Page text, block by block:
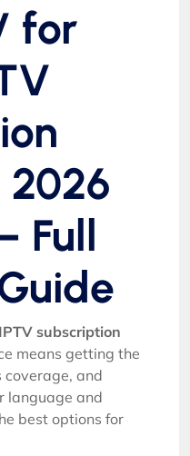
for
2026
Full
subscription
means getting the
coverage, and
language and
best options for